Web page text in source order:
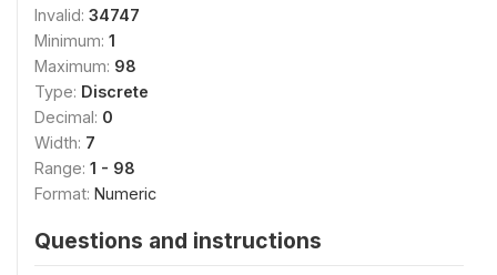
Invalid: 34747
Minimum: 1
Maximum: 98
Type: Discrete
Decimal: 0
Width: 7
Range: 1 - 98
Format: Numeric
Questions and instructions